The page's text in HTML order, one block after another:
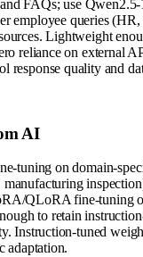
FAQs; use
employee queries
Lightweight
reliance on external
response quality and
AI
tuning on domain-
QLoRA fine-tuning
to retain
Instruction-tuned
adaptation.